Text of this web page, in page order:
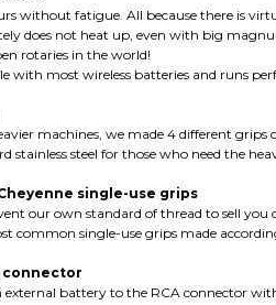
without fatigue. All because there is
does not heat up, even with big
rotaries in the world!
with most wireless batteries and runs
machines, we made 4 different
stainless steel for those who need the
single-use grips
our own standard of thread to sell
common single-use grips made
connector
external battery to the RCA connector